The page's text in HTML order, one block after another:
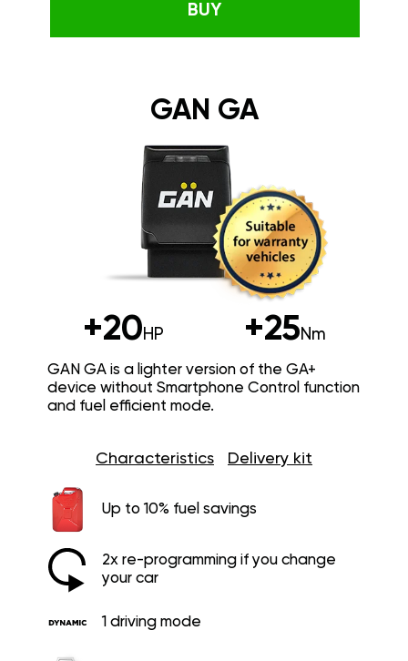
BUY
GAN GA
+20HP +25Nm
GAN GA is a lighter version of the GA+
device without Smartphone Control function
and fuel efficient mode.
Characteristics Delivery kit
Up to 10% fuel savings
2x re-programming if you change
your car
1 driving mode